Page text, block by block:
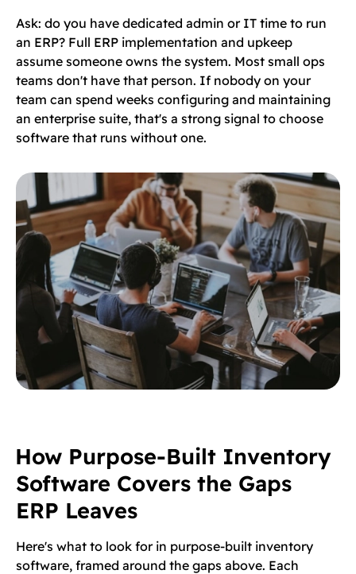
Ask: do you have dedicated admin or IT time to run
an ERP? Full ERP implementation and upkeep
assume someone owns the system. Most small ops
teams don't have that person. If nobody on your
team can spend weeks configuring and maintaining
an enterprise suite, that's a strong signal to choose
software that runs without one.
How Purpose-Built Inventory
Software Covers the Gaps
ERP Leaves
Here's what to look for in purpose-built inventory
software, framed around the gaps above. Each